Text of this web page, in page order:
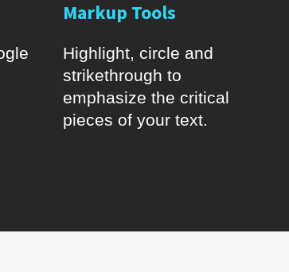
Markup Tools
Highlight, circle and
strikethrough to
emphasize the critical
pieces of your text.